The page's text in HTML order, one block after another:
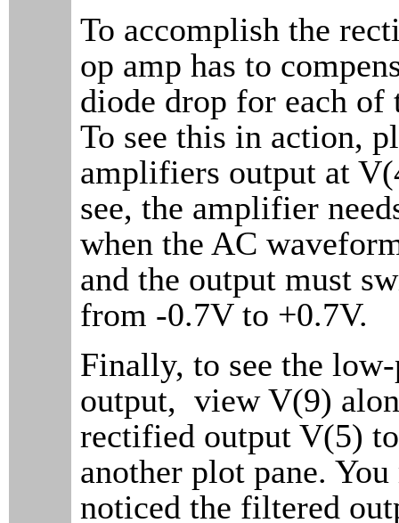
To accomplish the
op amp has to
diode drop for each of
To see this in action,
amplifiers output at
see, the amplifier
when the AC
and the output must
from -0.7V to +0.7V.
Finally, to see the
output, view V(9)
rectified output V(5)
another plot pane.
noticed the filtered